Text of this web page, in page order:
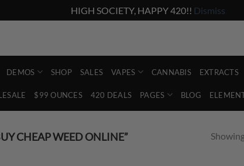
HIGH SOCIETY, HAPPY 420!! Dismiss
DEMOS SHOP SALES VAPES CANNABIS EXTRACTS
$99 OUNCES 420 DEALS PAGES BLOG
CHEAP WEED ONLINE”